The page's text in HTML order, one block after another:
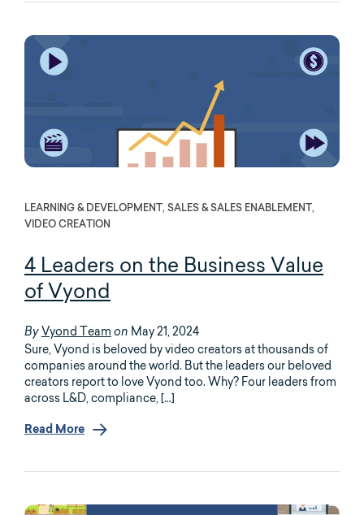
LEARNING & DEVELOPMENT, SALES & SALES ENABLEMENT,
VIDEO CREATION
4 Leaders on the Business Value
of Vyond
By Vyond Team on May 21, 2024
Sure, Vyond is beloved by video creators at thousands of
companies around the world. But the leaders our beloved
creators report to love Vyond too. Why? Four leaders from
across L&D, compliance, […]
Read More